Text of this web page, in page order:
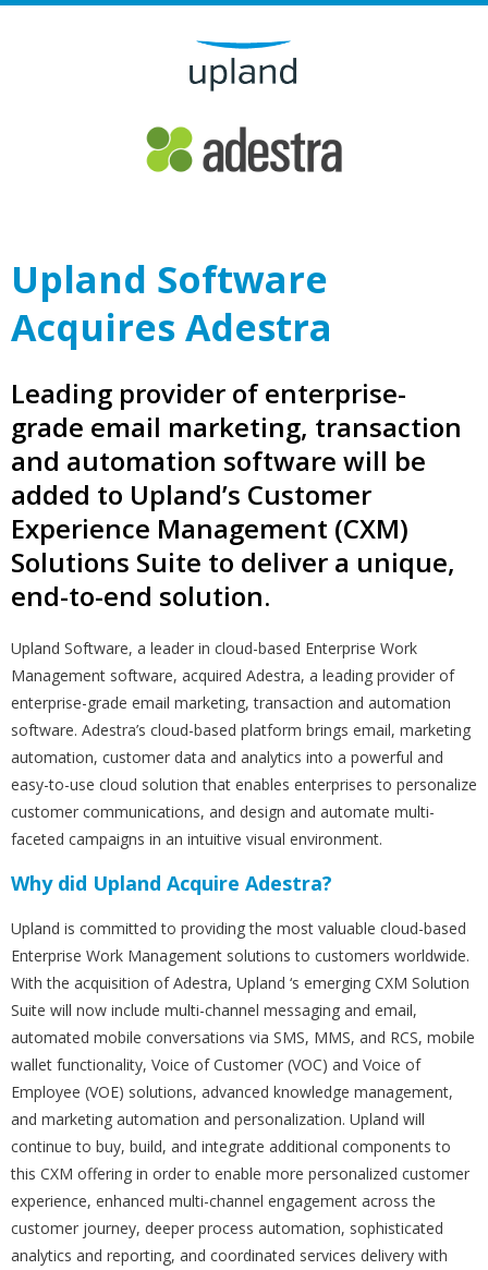
Upland Software
Acquires Adestra
Leading provider of enterprise-
grade email marketing, transaction
and automation software will be
added to Upland’s Customer
Experience Management (CXM)
Solutions Suite to deliver a unique,
end-to-end solution.
Upland Software, a leader in cloud-based Enterprise Work
Management software, acquired Adestra, a leading provider of
enterprise-grade email marketing, transaction and automation
software. Adestra’s cloud-based platform brings email, marketing
automation, customer data and analytics into a powerful and
easy-to-use cloud solution that enables enterprises to personalize
customer communications, and design and automate multi-
faceted campaigns in an intuitive visual environment.
Why did Upland Acquire Adestra?
Upland is committed to providing the most valuable cloud-based
Enterprise Work Management solutions to customers worldwide.
With the acquisition of Adestra, Upland ‘s emerging CXM Solution
Suite will now include multi-channel messaging and email,
automated mobile conversations via SMS, MMS, and RCS, mobile
wallet functionality, Voice of Customer (VOC) and Voice of
Employee (VOE) solutions, advanced knowledge management,
and marketing automation and personalization. Upland will
continue to buy, build, and integrate additional components to
this CXM offering in order to enable more personalized customer
experience, enhanced multi-channel engagement across the
customer journey, deeper process automation, sophisticated
analytics and reporting, and coordinated services delivery with